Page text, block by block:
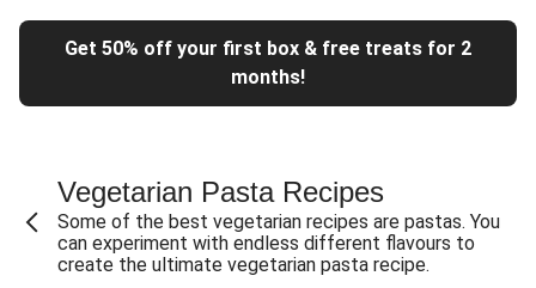
Fajita Flavours Spinach & Ricotta Ravioli
Un-bear-lievable Uchucuta Inspired Cauliflower Salad
Sweet and Sticky THIS™ Isn't Chicken Stir-Fry
Creamy Cajun THIS™ Isn't Pork Sausage Cassoulet
Sri Lankan Style Devilled Paneer
Get 50% off your first box & free treats for 2
months!
Vegetarian Pasta Recipes
Some of the best vegetarian recipes are pastas. You
can experiment with endless different flavours to
create the ultimate vegetarian pasta recipe.